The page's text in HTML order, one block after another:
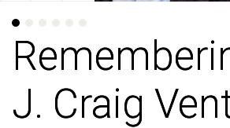
J. Craig
J. Craig